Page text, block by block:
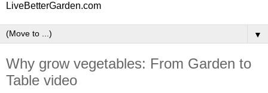
LiveBetterGarden.com
▼
Why grow vegetables: From Garden to
Table video